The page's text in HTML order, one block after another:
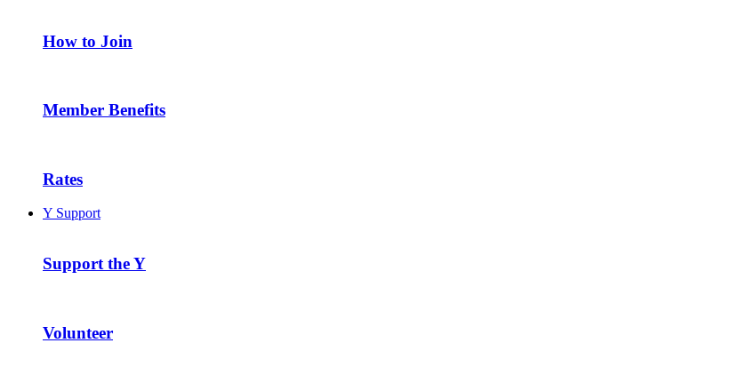
How to Join
Member Benefits
Rates
Y Support
Support the Y
Volunteer